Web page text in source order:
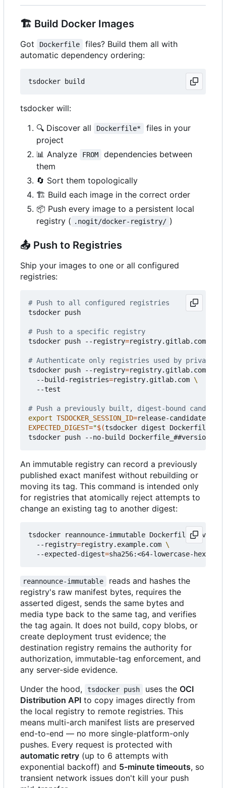
🏗️ Build Docker Images
Got Dockerfile
files? Build them all with
automatic dependency ordering:
tsdocker will:
🔍 Discover all Dockerfile*
files in your
project
📊 Analyze FROM
dependencies between
them
🔄 Sort them topologically
🏗️ Build each image in the correct order
📦 Push every image to a persistent local
registry ( .nogit/docker-registry/ )
📤 Push to Registries
Ship your images to one or all configured
registries:
# Push to all configured registries
tsdocker push
# Push to a specific registry
tsdocker push --registry=registry.gitlab.com
# Authenticate only registries used by private
tsdocker push --registry=registry.gitlab.com
  --build-registries
=registry.gitlab.com
  --test
# Push a previously built, digest-bound
export TSDOCKER_SESSION_ID=
EXPECTED_DIGEST="$(tsdocker digest
tsdocker push --no-build Dockerfile_##version##
An immutable registry can record a previously
published exact manifest without rebuilding or
moving its tag. This command is intended only
for registries that atomically reject attempts to
change an existing tag to another digest:
tsdocker reannounce-immutable
  --registry
=registry.example.com
  --expected-digest
=
reannounce-immutable
reads and hashes the
registry's raw manifest bytes, requires the
asserted digest, sends the same bytes and
media type back to the same tag, and verifies
the tag again. It does not build, copy blobs, or
create deployment trust evidence; the
destination registry remains the authority for
authorization, immutable-tag enforcement, and
any server-side evidence.
Under the hood,
tsdocker push uses the OCI
Distribution API to copy images directly from
the local registry to remote registries. This
means multi-arch manifest lists are preserved
end-to-end — no more single-platform-only
pushes. Every request is protected with
automatic retry (up to 6 attempts with
exponential backoff) and 5-minute timeouts, so
transient network issues don't kill your push